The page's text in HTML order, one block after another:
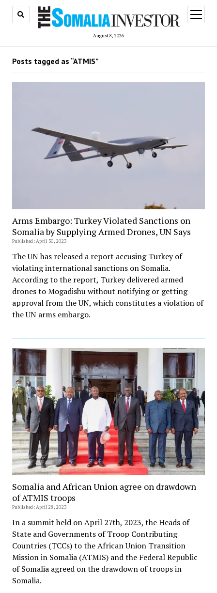
August 8, 2026
open
menu
Posts tagged as “ATMIS”
Arms Embargo: Turkey Violated Sanctions on
Somalia by Supplying Armed Drones, UN Says
Published: April 30, 2023
The UN has released a report accusing Turkey of
violating international sanctions on Somalia.
According to the report, Turkey delivered armed
drones to Mogadishu without notifying or getting
approval from the UN, which constitutes a violation of
the UN arms embargo.
Somalia and African Union agree on drawdown
of ATMIS troops
Published: April 28, 2023
In a summit held on April 27th, 2023, the Heads of
State and Governments of Troop Contributing
Countries (TCCs) to the African Union Transition
Mission in Somalia (ATMIS) and the Federal Republic
of Somalia agreed on the drawdown of troops in
Somalia.